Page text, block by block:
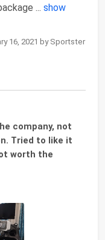
... show
16, 2021 by Sportster
company, not
Tried to like it
worth the